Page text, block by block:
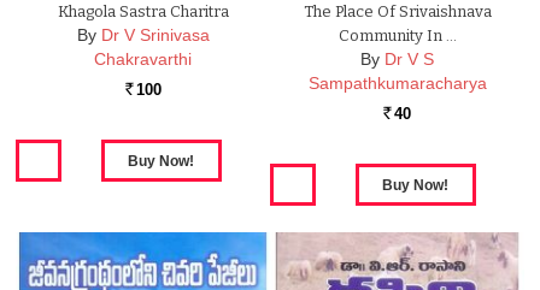
Khagola Sastra Charitra
By Dr V Srinivasa
Chakravarthi
Rs. 100
The Place Of Srivaishnava
Community In …
By Dr V S
Sampathkumaracharya
Rs. 40